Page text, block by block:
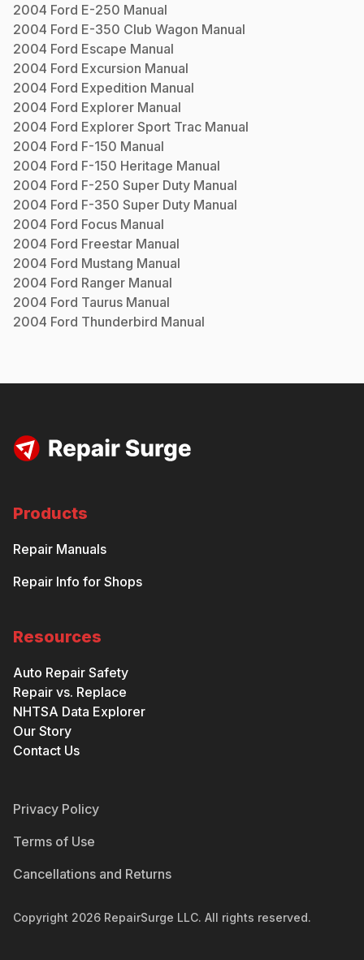
2004 Ford E-250 Manual
2004 Ford E-350 Club Wagon Manual
2004 Ford Escape Manual
2004 Ford Excursion Manual
2004 Ford Expedition Manual
2004 Ford Explorer Manual
2004 Ford Explorer Sport Trac Manual
2004 Ford F-150 Manual
2004 Ford F-150 Heritage Manual
2004 Ford F-250 Super Duty Manual
2004 Ford F-350 Super Duty Manual
2004 Ford Focus Manual
2004 Ford Freestar Manual
2004 Ford Mustang Manual
2004 Ford Ranger Manual
2004 Ford Taurus Manual
2004 Ford Thunderbird Manual
Products
Repair Manuals
Repair Info for Shops
Resources
Auto Repair Safety
Repair vs. Replace
NHTSA Data Explorer
Our Story
Contact Us
Privacy Policy
Terms of Use
Cancellations and Returns
Copyright 2026 RepairSurge LLC. All rights reserved.